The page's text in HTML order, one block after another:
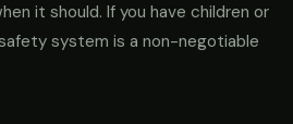
it should. If you have children or
system is a non-negotiable